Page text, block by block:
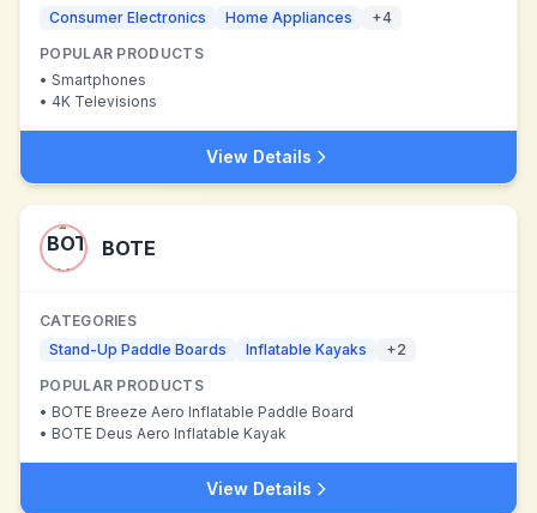
Consumer Electronics
Home Appliances +4
POPULAR PRODUCTS
• Smartphones
• 4K Televisions
View Details
BOTE
CATEGORIES
Stand-Up Paddle Boards
Inflatable Kayaks +2
POPULAR PRODUCTS
• BOTE Breeze Aero Inflatable Paddle Board
• BOTE Deus Aero Inflatable Kayak
View Details